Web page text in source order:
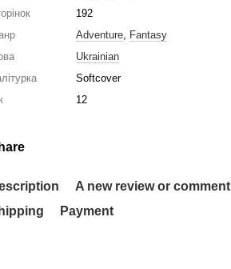
192
Adventure, Fantasy
Ukrainian
Softcover
12
A new review or comment
Payment